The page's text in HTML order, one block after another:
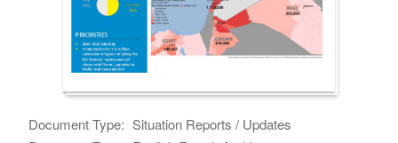
Document Type: Situation Reports / Updates